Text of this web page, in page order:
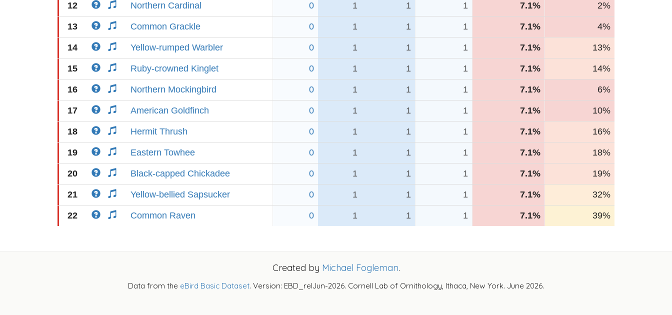
12 Northern Cardinal 0 1 1 1 7.1% 2%
13 Common Grackle 0 1 1 1 7.1% 4%
14 Yellow-rumped Warbler 0 1 1 1 7.1% 13%
15 Ruby-crowned Kinglet 0 1 1 1 7.1% 14%
16 Northern Mockingbird 0 1 1 1 7.1% 6%
17 American Goldfinch 0 1 1 1 7.1% 10%
18 Hermit Thrush 0 1 1 1 7.1% 16%
19 Eastern Towhee 0 1 1 1 7.1% 18%
20 Black-capped Chickadee 0 1 1 1 7.1% 19%
21 Yellow-bellied Sapsucker 0 1 1 1 7.1% 32%
22 Common Raven 0 1 1 1 7.1% 39%
Created by Michael Fogleman.
Data from the eBird Basic Dataset. Version: EBD_relJun-2026. Cornell Lab of Ornithology, Ithaca, New York. June 2026.